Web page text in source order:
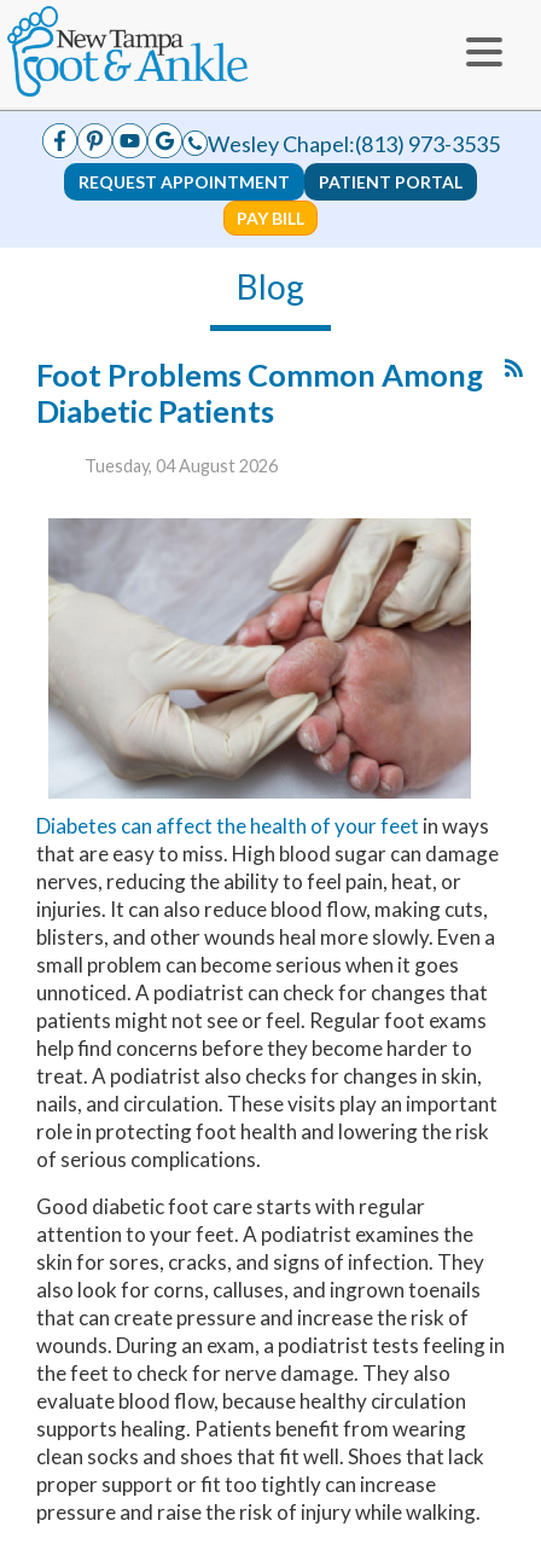
Wesley Chapel:(813) 973-3535
REQUEST APPOINTMENT
PATIENT PORTAL
PAY BILL
Blog
Foot Problems Common Among
Diabetic Patients
Tuesday, 04 August 2026
Diabetes can affect the health of your feet in ways
that are easy to miss. High blood sugar can damage
nerves, reducing the ability to feel pain, heat, or
injuries. It can also reduce blood flow, making cuts,
blisters, and other wounds heal more slowly. Even a
small problem can become serious when it goes
unnoticed. A podiatrist can check for changes that
patients might not see or feel. Regular foot exams
help find concerns before they become harder to
treat. A podiatrist also checks for changes in skin,
nails, and circulation. These visits play an important
role in protecting foot health and lowering the risk
of serious complications.
Good diabetic foot care starts with regular
attention to your feet. A podiatrist examines the
skin for sores, cracks, and signs of infection. They
also look for corns, calluses, and ingrown toenails
that can create pressure and increase the risk of
wounds. During an exam, a podiatrist tests feeling in
the feet to check for nerve damage. They also
evaluate blood flow, because healthy circulation
supports healing. Patients benefit from wearing
clean socks and shoes that fit well. Shoes that lack
proper support or fit too tightly can increase
pressure and raise the risk of injury while walking.